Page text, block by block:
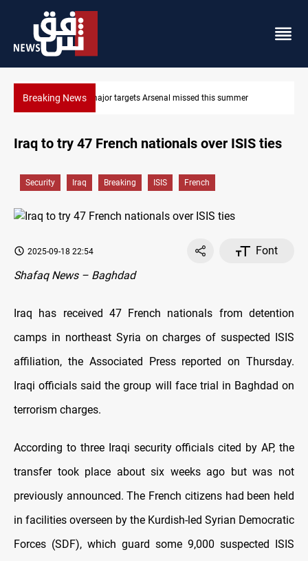
Breaking News Karbala launches green belt, million-tree project
Iraq to try 47 French nationals over ISIS ties
Security Iraq Breaking ISIS French
2025-09-18 22:54
Font
Shafaq News – Baghdad
Iraq has received 47 French nationals from detention
camps in northeast Syria on charges of suspected ISIS
affiliation, the Associated Press reported on Thursday.
Iraqi officials said the group will face trial in Baghdad on
terrorism charges.
According to three Iraqi security officials cited by AP, the
transfer took place about six weeks ago but was not
previously announced. The French citizens had been held
in facilities overseen by the Kurdish-led Syrian Democratic
Forces (SDF), which guard some 9,000 suspected ISIS